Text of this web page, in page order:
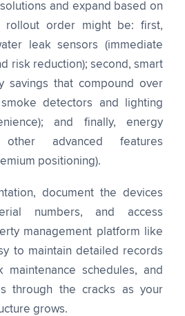
and expand based on
rollout order might be: first,
leak sensors (immediate
risk reduction); second, smart
savings that compound over
detectors and lighting
and finally, energy
advanced features
positioning).
document the devices
numbers, and access
management platform like
to maintain detailed records
schedules, and
through the cracks as your
grows.